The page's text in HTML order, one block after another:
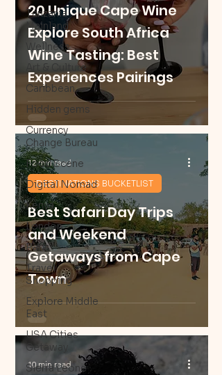
Tanzania
Mainland
Wellness
Art & Culture
Caribbean
Hidden gems
Currency
Change Bureau
Food Scene
Digital Nomad
Kenya
London
Paris
Travel
Shopping
Explore Middle
East
USA Cities
Getaway
Sierra Leone
20 Unique Cape Wine
Explore South Africa
Wine Tasting: Best
Experiences Pairings
Best Safari Day Trips
and Weekend
Getaways from Cape
Town
DESTINATIONS BUCKETLIST
12 min read
10 min read